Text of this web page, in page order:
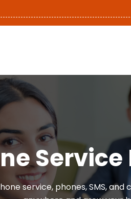
service, phones, SMS,